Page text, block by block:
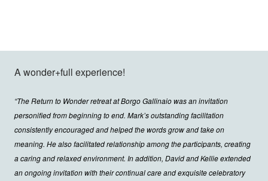
A wonder+full experience!
“The Return to Wonder retreat at Borgo Gallinaio was an invitation
personified from beginning to end. Mark’s outstanding facilitation
consistently encouraged and helped the words grow and take on
meaning. He also facilitated relationship among the participants, creating
a caring and relaxed environment. In addition, David and Kellie extended
an ongoing invitation with their continual care and exquisite celebratory